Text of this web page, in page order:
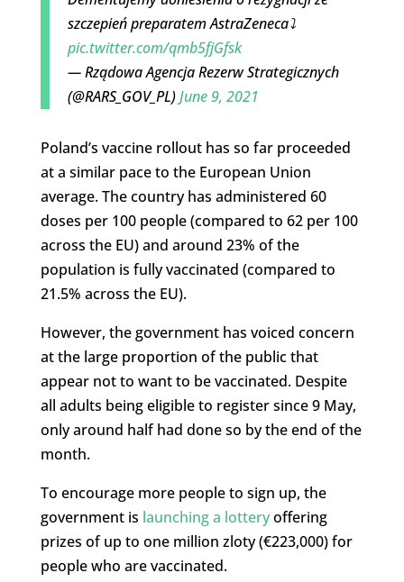
szczepień preparatem AstraZeneca⤵️
pic.twitter.com/qmb5fjGfsk
— Rządowa Agencja Rezerw Strategicznych
(@RARS_GOV_PL)June 9, 2021
Poland’s vaccine rollout has so far proceeded
at a similar pace to the European Union
average. The country has administered 60
doses per 100 people (compared to 62 per 100
across the EU) and around 23% of the
population is fully vaccinated (compared to
21.5% across the EU).
However, the government has voiced concern
at the large proportion of the public that
appear not to want to be vaccinated. Despite
all adults being eligible to register since 9 May,
only around half had done so by the end of the
month.
To encourage more people to sign up, the
government is launching a lotteryoffering
prizes of up to one million zloty (€223,000) for
people who are vaccinated.